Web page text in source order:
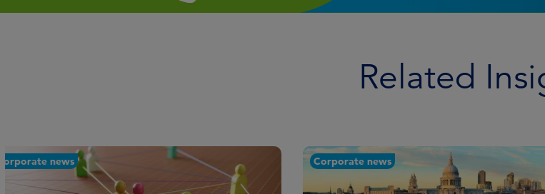
Related
Corporate news